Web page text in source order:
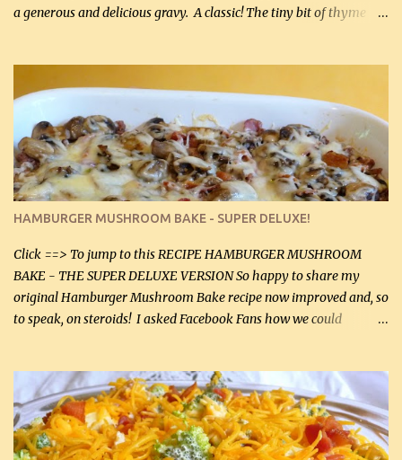
a generous and delicious gravy. A classic! The tiny bit of thyme
homemade chicken stock, be careful to only lightly salt the
chicken breasts. Adding about 1/4 tsp baking soda to a pound of
onions helps them caramelize 50% faster! Ingredients: Olive oil 3
large chicken breasts (sliced in half longitudinally) Salt and
pepper, to taste, OR seasoning salt (if using commercial chicken
stock, go lightly) 4 tbsp butter (60 mL) 3 yellow onions, sliced 8 oz
canned mushrooms, drained (250 g) (fresh would be even better...
HAMBURGER MUSHROOM BAKE - SUPER DELUXE!
Click ==> To jump to this RECIPE HAMBURGER MUSHROOM
BAKE - THE SUPER DELUXE VERSION So happy to share my
original Hamburger Mushroom Bake recipe now improved and, so
to speak, on steroids! I asked Facebook Fans how we could
suggestions and I incorporated as many of those suggestions as I
could with what I had on hand. I used a combination of Swiss
cheese and Mozzarella cheese on top. I added garlic, green
onions, bacon and Swiss cheese, increased the amount of ground